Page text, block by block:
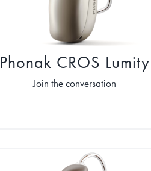
Phonak CROS Lumity
Join the conversation